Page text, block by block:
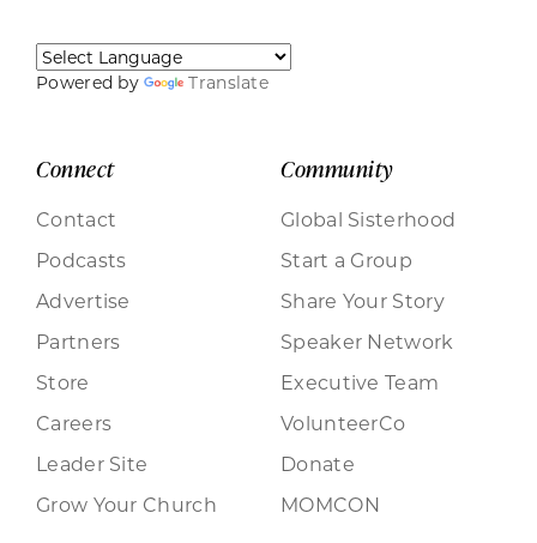
Powered by Translate
Connect
Contact
Podcasts
Advertise
Partners
Store
Careers
Leader Site
Grow Your Church
Community
Global Sisterhood
Start a Group
Share Your Story
Speaker Network
Executive Team
VolunteerCo
Donate
MOMCON